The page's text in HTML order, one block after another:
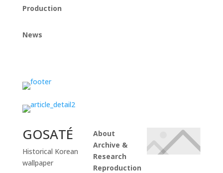
Production
News
GOSATÉ
Historical Korean
wallpaper
About
Archive &
Research
Reproduction